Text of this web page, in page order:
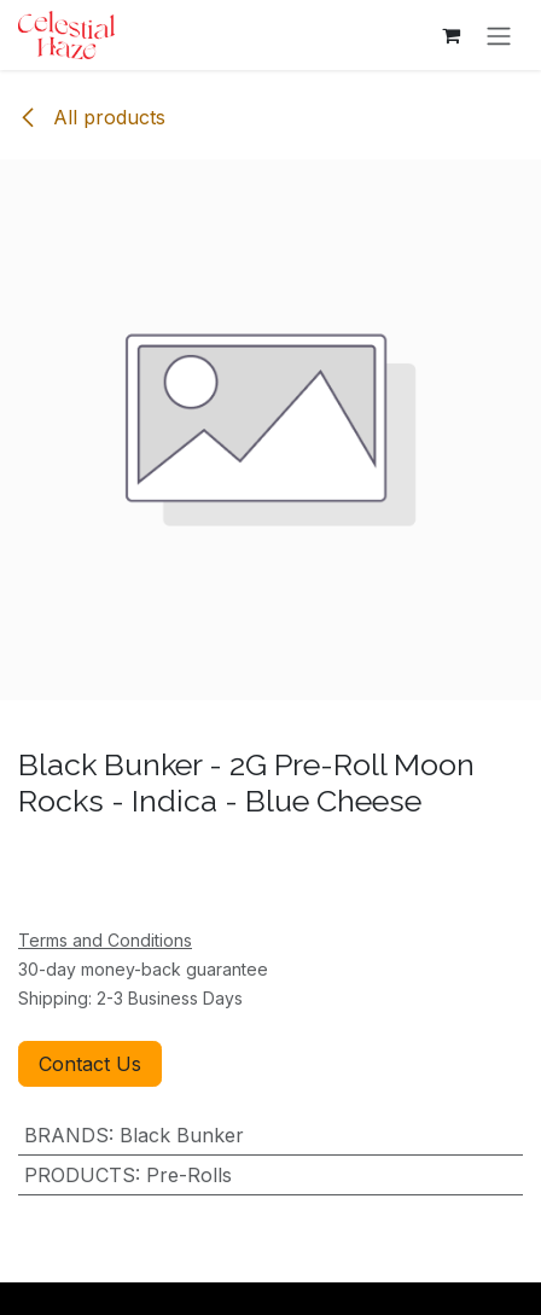
Skip to Content
All products
Black Bunker - 2G Pre-Roll Moon
Rocks - Indica - Blue Cheese
Terms and Conditions
30-day money-back guarantee
Shipping: 2-3 Business Days
Contact Us
BRANDS: Black Bunker
PRODUCTS: Pre-Rolls